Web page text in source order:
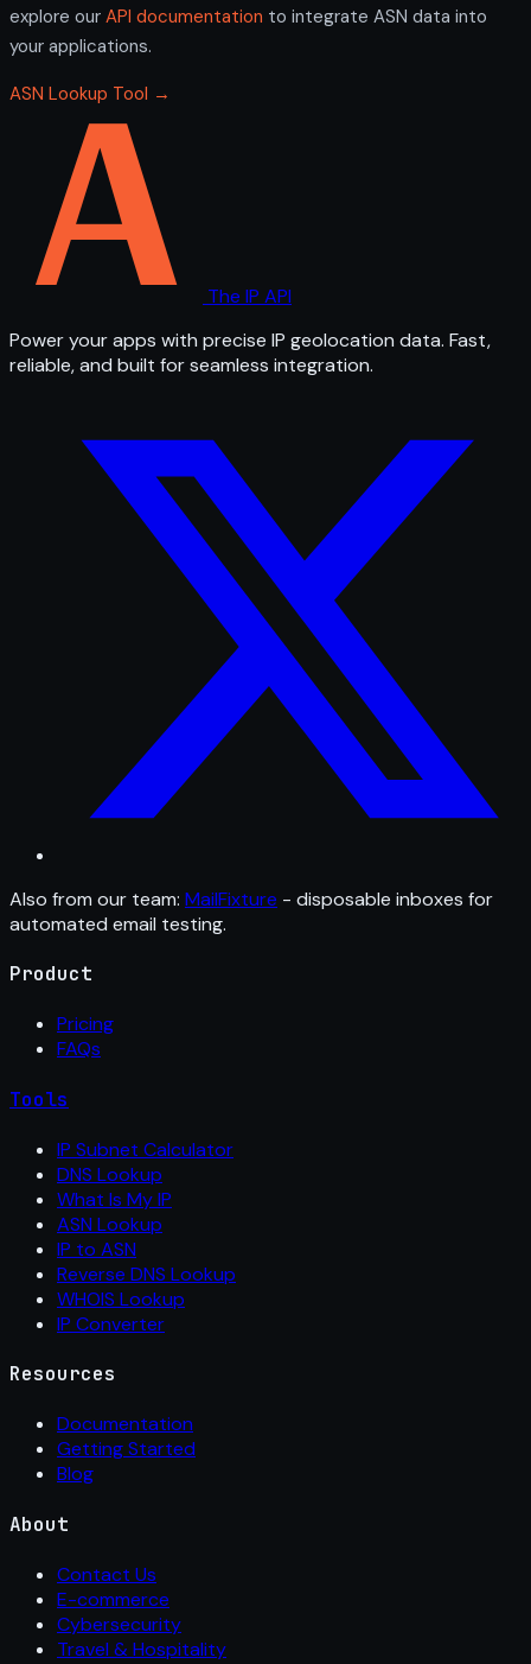
explore our API documentation to integrate ASN data into
your applications.
ASN Lookup Tool →
The IP API
Power your apps with precise IP geolocation data. Fast,
reliable, and built for seamless integration.
Also from our team: MailFixture - disposable inboxes for
automated email testing.
Product
Pricing
FAQs
Tools
IP Subnet Calculator
DNS Lookup
What Is My IP
ASN Lookup
IP to ASN
Reverse DNS Lookup
WHOIS Lookup
IP Converter
Resources
Documentation
Getting Started
Blog
About
Contact Us
E-commerce
Cybersecurity
Travel & Hospitality